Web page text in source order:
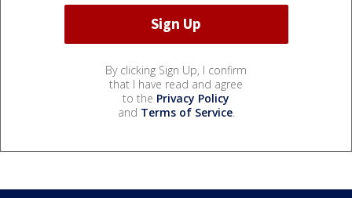
By clicking Sign Up, I confirm
that I have read and agree
to the Privacy Policy
and Terms of Service.